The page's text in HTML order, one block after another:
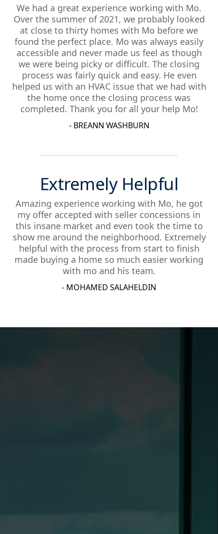
We had a great experience working with Mo.
Over the summer of 2021, we probably looked
at close to thirty homes with Mo before we
found the perfect place. Mo was always easily
accessible and never made us feel as though
we were being picky or difficult. The closing
process was fairly quick and easy. He even
helped us with an HVAC issue that we had with
the home once the closing process was
completed. Thank you for all your help Mo!
- BREANN WASHBURN
Extremely Helpful
Amazing experience working with Mo, he got
my offer accepted with seller concessions in
this insane market and even took the time to
show me around the neighborhood. Extremely
helpful with the process from start to finish
made buying a home so much easier working
with mo and his team.
- MOHAMED SALAHELDIN